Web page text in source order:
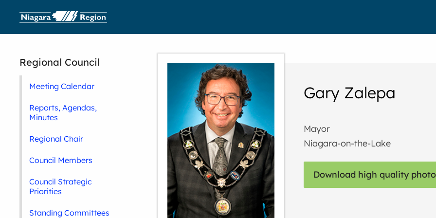
Gary Zalepa
Mayor
Niagara-on-the-Lake
Download high quality photo
Regional Council
Meeting Calendar
Reports, Agendas,
Minutes
Regional Chair
Council Members
Council Strategic
Priorities
Standing Committees